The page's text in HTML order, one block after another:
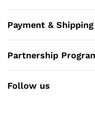
Payment & Shipping
Partnership
Follow us